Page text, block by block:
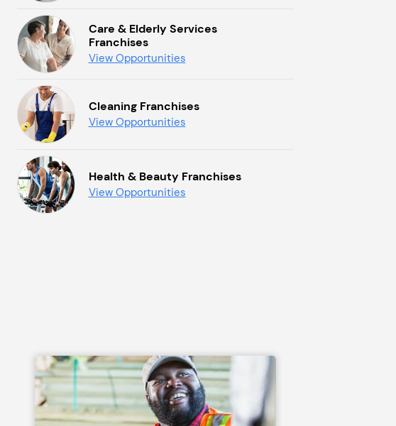
Care & Elderly Services
Franchises
View Opportunities
Cleaning Franchises
View Opportunities
Health & Beauty Franchises
View Opportunities